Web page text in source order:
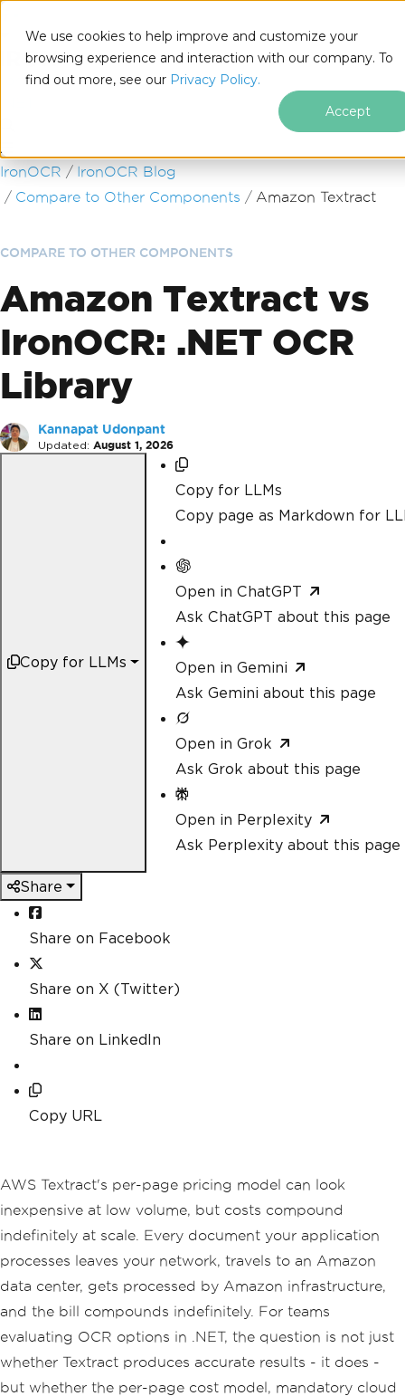
We use cookies to help improve and customize your
browsing experience and interaction with our company. To
find out more, see our Privacy Policy.
Accept
Skip to footer content
IronOCR
IronOCR Blog
Compare to Other Components
Amazon Textract
COMPARE TO OTHER COMPONENTS
Amazon Textract vs
IronOCR: .NET OCR
Library
Kannapat Udonpant
Updated: August 1, 2026
Copy for LLMs
Copy for LLMs
Copy page as Markdown for
Open in ChatGPT
Ask ChatGPT about this page
Open in Gemini
Ask Gemini about this page
Open in Grok
Ask Grok about this page
Open in Perplexity
Ask Perplexity about this page
Share
Share on Facebook
Share on X (Twitter)
Share on LinkedIn
Copy URL
AWS Textract's per-page pricing model can look
inexpensive at low volume, but costs compound
indefinitely at scale. Every document your application
processes leaves your network, travels to an Amazon
data center, gets processed by Amazon infrastructure,
and the bill compounds indefinitely. For teams
evaluating OCR options in .NET, the question is not just
whether Textract produces accurate results - it does -
but whether the per-page cost model, mandatory cloud